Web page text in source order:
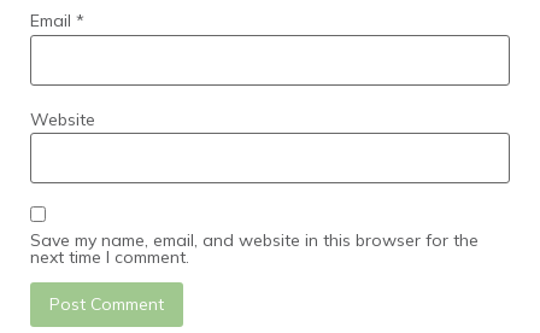
Email *
Website
Save my name, email, and website in this browser for the
next time I comment.